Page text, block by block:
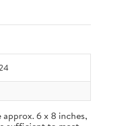
6 x 8 inches,